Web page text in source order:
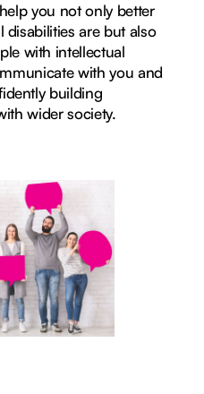
you not only better
disabilities are but also
with intellectual
with you and
building
wider society.